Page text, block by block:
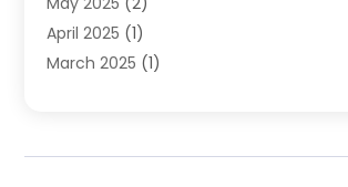
Vacation Rentals
Yacht Club(1)
April 2025 (1)
March 2025 (1)
September 2024(2)